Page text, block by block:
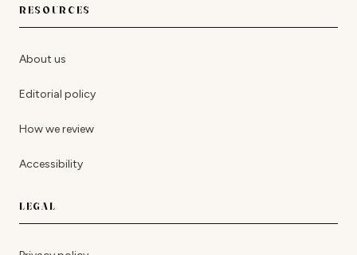
RESOURCES
About us
Editorial policy
How we review
Accessibility
LEGAL